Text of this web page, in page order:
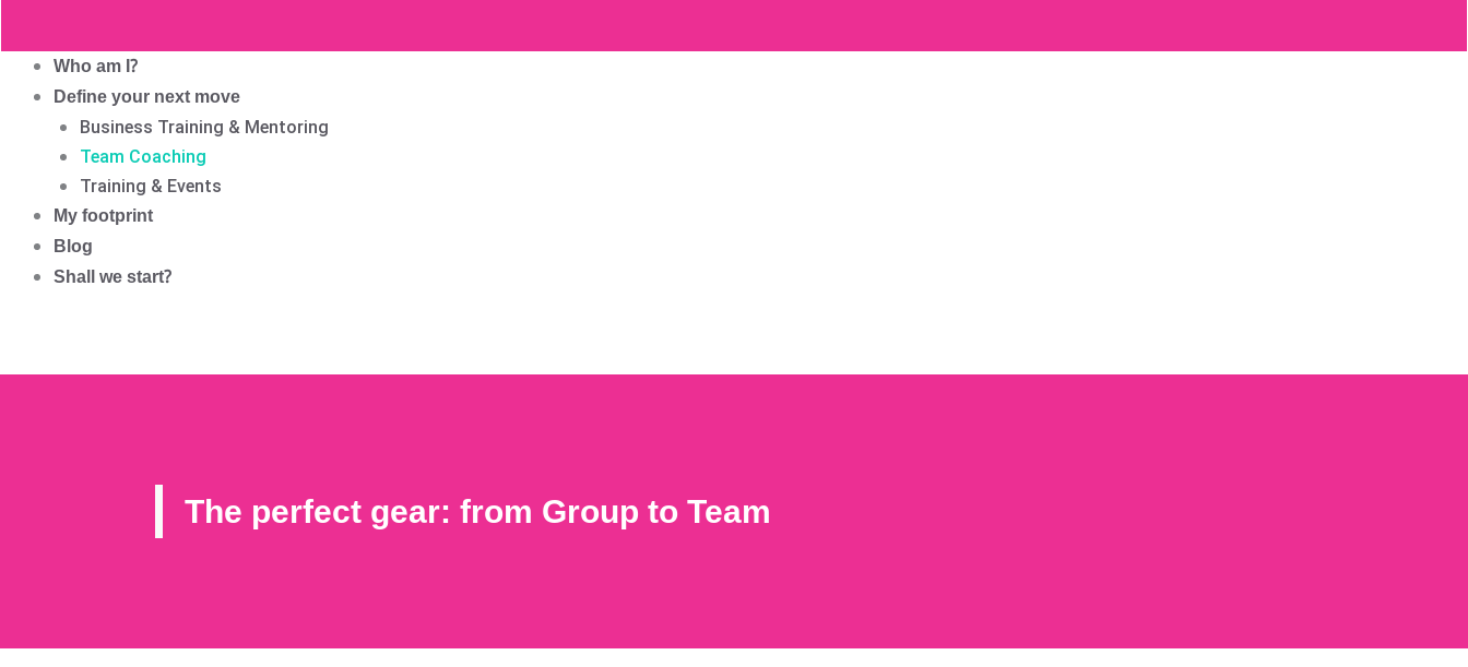
Who am I?
Define your next move
Business Training & Mentoring
Team Coaching
Training & Events
My footprint
Blog
Shall we start?
The perfect gear: from Group to Team